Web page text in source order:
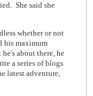
She said she
whether or not
his maximum
about there, he
a series of blogs
latest adventure,